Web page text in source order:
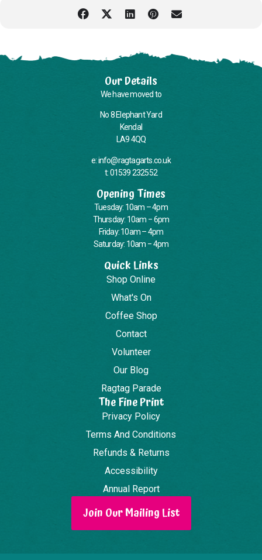
Our Details
We have moved to
No 8 Elephant Yard
Kendal
LA9 4QQ
e: info@ragtagarts.co.uk
t: 01539 232552
Opening Times
Tuesday: 10am – 4pm
Thursday: 10am – 6pm
Friday: 10am – 4pm
Saturday: 10am – 4pm
Quick Links
Shop Online
What's On
Coffee Shop
Contact
Volunteer
Our Blog
Ragtag Parade
The Fine Print
Privacy Policy
Terms And Conditions
Refunds & Returns
Accessibility
Annual Report
Join Our Mailing List